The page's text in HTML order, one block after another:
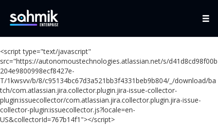
<script type="text/javascript"
src="https://autonomoustechnologies.atlassian.net/s/d41d8cd98f00b
204e9800998ecf8427e-
T/1kwsvv/b/8/c95134bc67d3a521bb3f4331beb9b804/_/download/ba
tch/com.atlassian.jira.collector.plugin.jira-issue-collector-
plugin:issuecollector/com.atlassian.jira.collector.plugin.jira-issue-
collector-plugin:issuecollector.js?locale=en-
US&collectorId=767b14f1"></script>